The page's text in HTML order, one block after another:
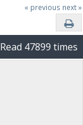
« previous next »
Read 47899 times